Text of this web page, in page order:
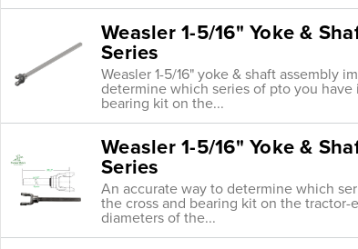
Weasler 1-5/16" Yoke &
Series
Weasler 1-5/16" yoke & shaft
determine which series of pto you
bearing kit on the...
Weasler 1-5/16" Yoke &
Series
An accurate way to determine which
the cross and bearing kit on the
diameters of the...